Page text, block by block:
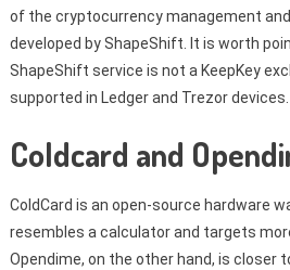
of the cryptocurrency management
developed by ShapeShift. It is worth
ShapeShift service is not a KeepKey
supported in Ledger and Trezor devices.
Coldcard and
ColdCard is an open-source hardware
resembles a calculator and targets
Opendime, on the other hand, is closer